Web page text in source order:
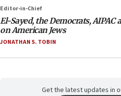
Editor-in-Chief
El-Sayed, the Democrats, AIPAC
on American Jews
JONATHAN S. TOBIN
Get the latest updates in